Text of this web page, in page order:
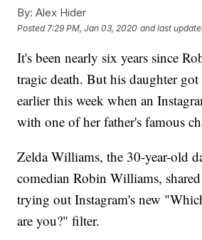
By: Alex Hider
Posted 7:29 PM, Jan 03, 2020 and last
It's been nearly six years since
tragic death. But his daughter got
earlier this week when an
with one of her father's famous
Zelda Williams, the 30-year-old
comedian Robin Williams,
trying out Instagram's new
are you?" filter.